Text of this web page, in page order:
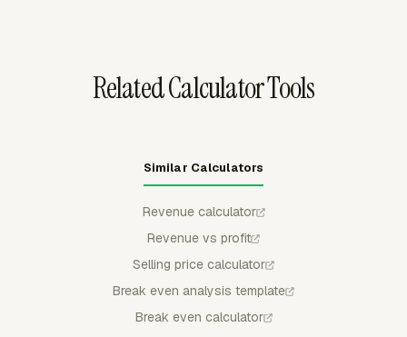
Related Calculator Tools
Similar Calculators
Revenue calculator
Revenue vs profit
Selling price calculator
Break even analysis template
Break even calculator